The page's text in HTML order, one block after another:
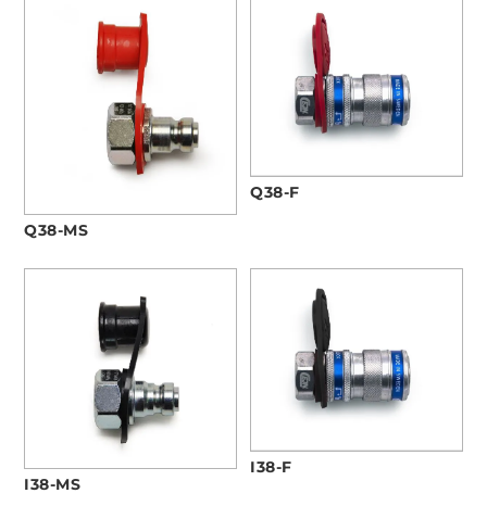
Q38-MS
Q38-F
I38-MS
I38-F